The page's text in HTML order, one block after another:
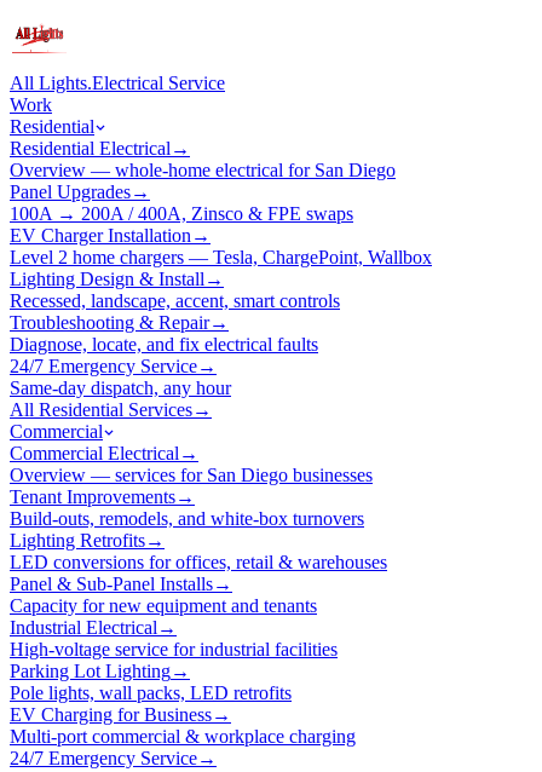
All Lights.Electrical Service
Work
Residential
Residential Electrical →
Overview — whole-home electrical for San Diego
Panel Upgrades→
100A → 200A / 400A, Zinsco & FPE swaps
EV Charger Installation →
Level 2 home chargers — Tesla, ChargePoint, Wallbox
Lighting Design & Install →
Recessed, landscape, accent, smart controls
Troubleshooting & Repair→
Diagnose, locate, and fix electrical faults
24/7 Emergency Service→
Same-day dispatch, any hour
All Residential Services→
Commercial
Commercial Electrical →
Overview — services for San Diego businesses
Tenant Improvements→
Build-outs, remodels, and white-box turnovers
Lighting Retrofits→
LED conversions for offices, retail & warehouses
Panel & Sub-Panel Installs→
Capacity for new equipment and tenants
Industrial Electrical →
High-voltage service for industrial facilities
Parking Lot Lighting→
Pole lights, wall packs, LED retrofits
EV Charging for Business→
Multi-port commercial & workplace charging
24/7 Emergency Service→